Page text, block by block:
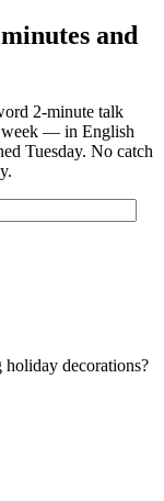
and
2-minute talk
week — in English
Tuesday. No catch
decorations?